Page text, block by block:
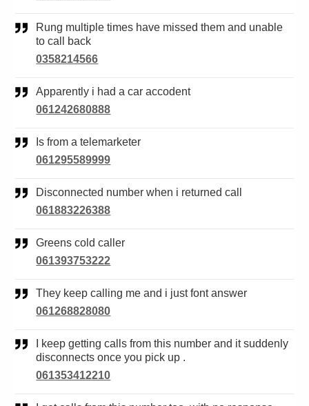
Rung multiple times have missed them and unable
to call back
0358214566
Apparently i had a car accodent
061242680888
Is from a telemarketer
061295589999
Disconnected number when i returned call
061883226388
Greens cold caller
061393753222
They keep calling me and i just font answer
061268828080
disconnects once you pick up .
061353412210